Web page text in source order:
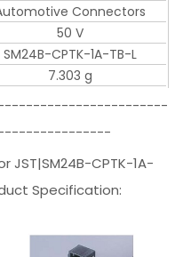
Connectors
50 V
SM24B-CPTK-1A-TB-L
7.303 g
CPTK-1A-
Specification: